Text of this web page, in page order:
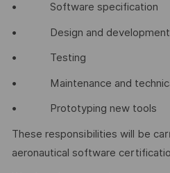
• Software specification
• Design and development
• Testing
• Maintenance and
• Prototyping new tools
These responsibilities will be
aeronautical software